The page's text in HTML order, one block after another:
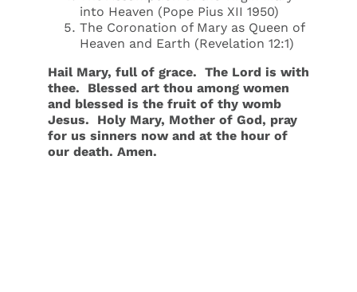
into Heaven (Pope Pius XII 1950)
The Coronation of Mary as Queen of
Heaven and Earth (Revelation 12:1)
Hail Mary, full of grace. The Lord is with
thee. Blessed art thou among women
and blessed is the fruit of thy womb
Jesus. Holy Mary, Mother of God, pray
for us sinners now and at the hour of
our death. Amen.